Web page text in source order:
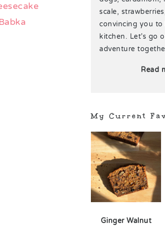
scale,
convincing you to
kitchen. Let’s go
adventure
Read
My Current
Ginger Walnut